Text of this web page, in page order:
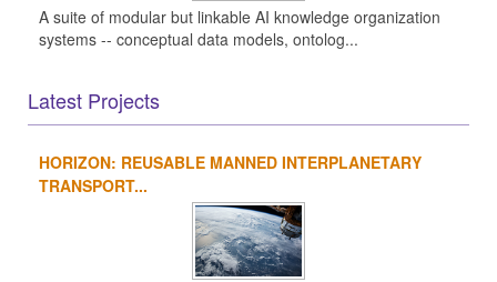
A suite of modular but linkable AI knowledge organization
systems -- conceptual data models, ontolog...
Latest Projects
HORIZON: REUSABLE MANNED INTERPLANETARY
TRANSPORT...